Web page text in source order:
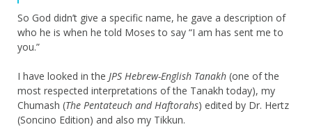
So God didn’t give a specific name, he gave a description of
who he is when he told Moses to say “I am has sent me to
you.”
I have looked in the JPS Hebrew-English Tanakh (one of the
most respected interpretations of the Tanakh today), my
Chumash (The Pentateuch and Haftorahs) edited by Dr. Hertz
(Soncino Edition) and also my Tikkun.